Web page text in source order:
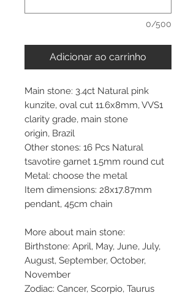
0/500
Adicionar ao carrinho
Main stone: 3.4ct Natural pink
kunzite, oval cut 11.6x8mm, VVS1
clarity grade, main stone
origin, Brazil
Other stones: 16 Pcs Natural
tsavotire garnet 1.5mm round cut
Metal: choose the metal
Item dimensions: 28x17.87mm
pendant, 45cm chain
More about main stone:
Birthstone: April, May, June, July,
August, September, October,
November
Zodiac: Cancer, Scorpio, Taurus